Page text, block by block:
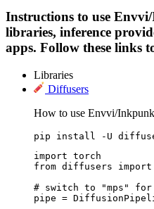
Instructions to use
libraries, inference
apps. Follow these links
Libraries
Diffusers
How to use Envvi/
pip install -U
import torch
from diffusers
# switch to "mps" for
pipe =